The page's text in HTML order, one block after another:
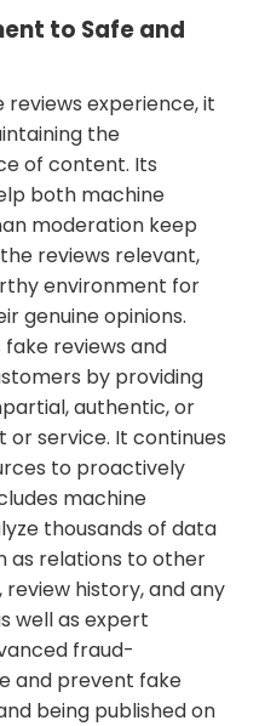
to Safe and
reviews experience, it
the
of content. Its
both machine
moderation keep
reviews relevant,
environment for
genuine opinions.
reviews and
by providing
authentic, or
service. It continues
to proactively
machine
thousands of data
as relations to other
history, and any
well as expert
fraud-
and prevent fake
being published on